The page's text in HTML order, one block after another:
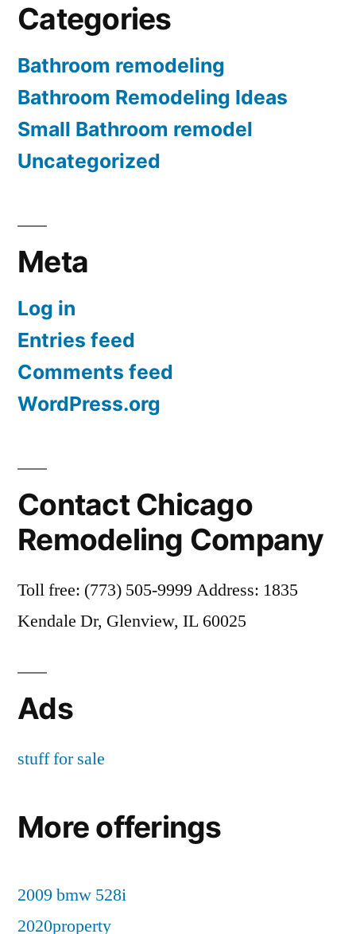
Categories
Bathroom remodeling
Bathroom Remodeling Ideas
Small Bathroom remodel
Uncategorized
Meta
Log in
Entries feed
Comments feed
WordPress.org
Contact Chicago
Remodeling Company
Toll free: (773) 505-9999 Address: 1835
Kendale Dr, Glenview, IL 60025
Ads
stuff for sale
More offerings
2009 bmw 528i
2020property